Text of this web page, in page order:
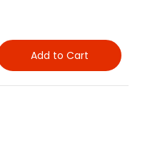
Add to Cart